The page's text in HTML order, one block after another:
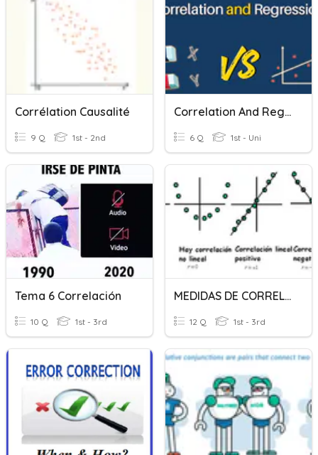
Corrélation Causalité
9 Q 1st - 2nd
Correlation And Regression
6 Q 1st - Uni
Tema 6 Correlación
10 Q 1st - 3rd
MEDIDAS DE CORRELACIÓN
12 Q 1st - 3rd